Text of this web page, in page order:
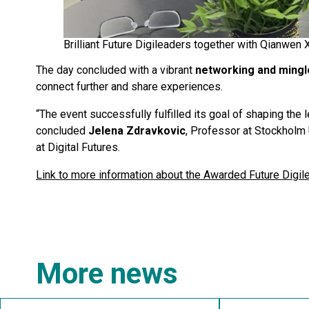
Brilliant Future Digileaders together with Qianwen
The day concluded with a vibrant networking and
connect further and share experiences.
“The event successfully fulfilled its goal of shaping the
concluded Jelena Zdravkovic, Professor at
at Digital Futures.
Link to more information about the Awarded Future
More news